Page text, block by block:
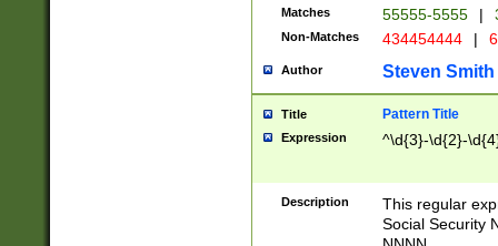
Matches 55555-5555 |
Non-Matches 434454444 |
Author Steven Smith
Title Pattern Title
Expression ^\d{3}-\d{2}-
Description
This regular
Social Security